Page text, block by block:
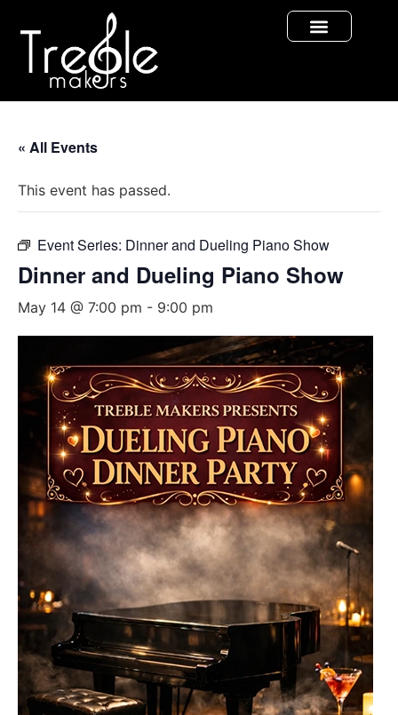
« All Events
This event has passed.
Event Series: Dinner and Dueling Piano Show
Dinner and Dueling Piano Show
May 14 @ 7:00 pm - 9:00 pm